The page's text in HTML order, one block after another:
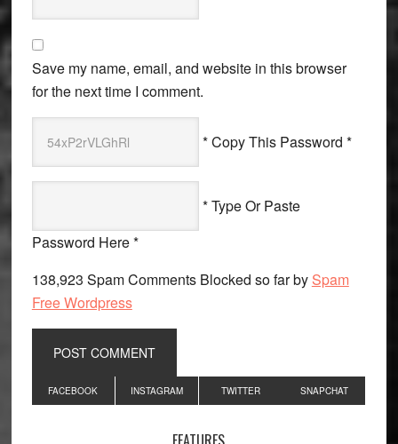
Save my name, email, and website in this browser
for the next time I comment.
* Copy This Password *
* Type Or Paste
Password Here *
138,923 Spam Comments Blocked so far by Spam
Free Wordpress
Primary
Sidebar
FACEBOOK INSTAGRAM TWITTER SNAPCHAT